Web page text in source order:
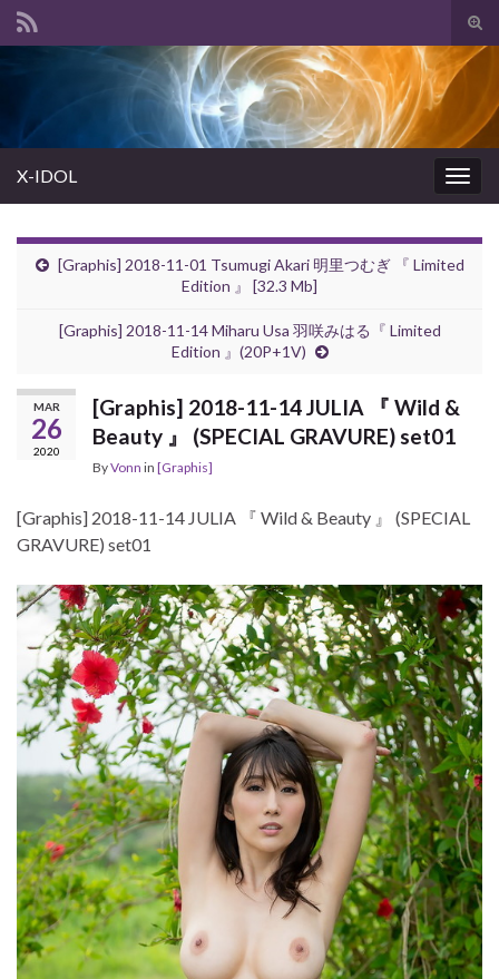
Search for:
X-IDOL
[Graphis] 2018-11-01 Tsumugi Akari 明里つむぎ 『 Limited
Edition 』 [32.3 Mb]
[Graphis] 2018-11-14 Miharu Usa 羽咲みはる『 Limited
Edition 』(20P+1V)
MAR
26
2020
[Graphis] 2018-11-14 JULIA 『 Wild &
Beauty 』 (SPECIAL GRAVURE) set01
ByVonn in [Graphis]
[Graphis] 2018-11-14 JULIA 『 Wild & Beauty 』 (SPECIAL
GRAVURE) set01